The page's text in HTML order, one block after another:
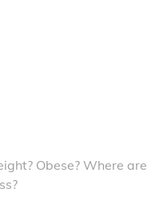
Obese? Where are